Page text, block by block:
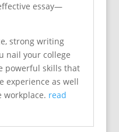
essay—
strong writing
nail your college
powerful skills that
experience as well
workplace. read